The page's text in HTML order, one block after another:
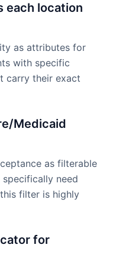
each location
as attributes for
with specific
carry their exact
Medicaid
as filterable
specifically need
filter is highly
for